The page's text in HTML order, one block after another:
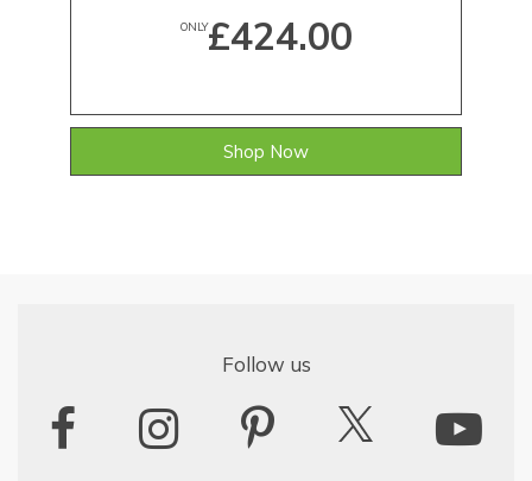
ONLY£424.00
Shop Now
Follow us